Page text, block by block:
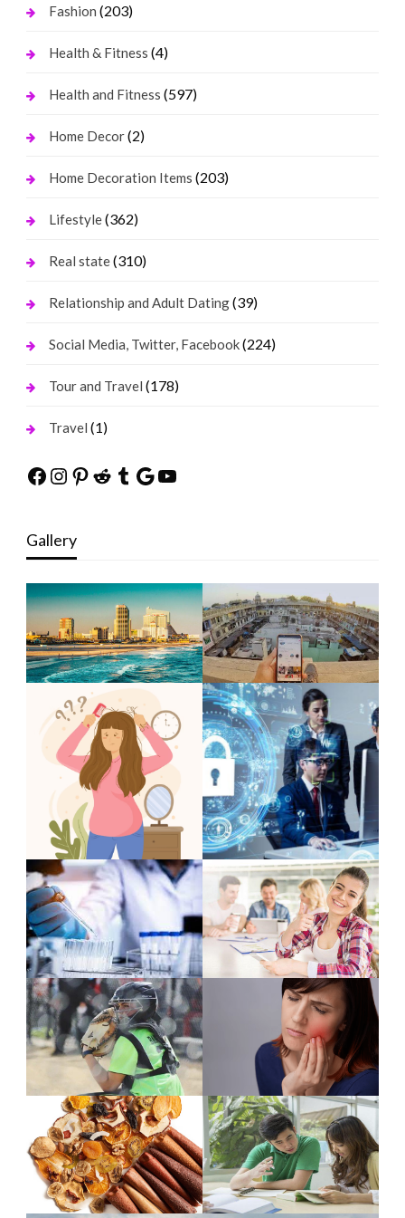
Fashion (203)
Health & Fitness (4)
Health and Fitness (597)
Home Decor(2)
Home Decoration Items (203)
Lifestyle(362)
Real state(310)
Relationship and Adult Dating(39)
Social Media, Twitter, Facebook(224)
Tour and Travel (178)
Travel (1)
Facebook
Instagram
Pinterest
Reddit
Tumblr
Google
YouTube
Gallery